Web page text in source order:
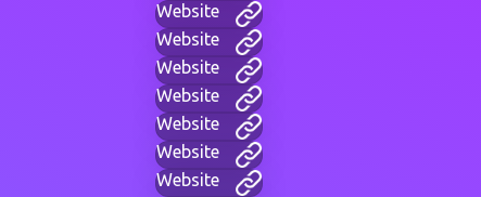
Website
Website
Website
Website
Website
Website
Website